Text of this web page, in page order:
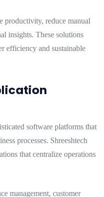
productivity, reduce manual
insights. These solutions
efficiency and sustainable
software platforms that
processes. Shreeshtech
that centralize operations
management, customer